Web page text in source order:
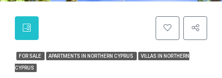
FOR SALE APARTMENTS IN NORTHERN CYPRUS VILLAS IN NORTHERN
CYPRUS